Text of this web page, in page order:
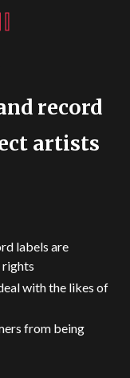
record
artists
labels are
with the likes of
from being